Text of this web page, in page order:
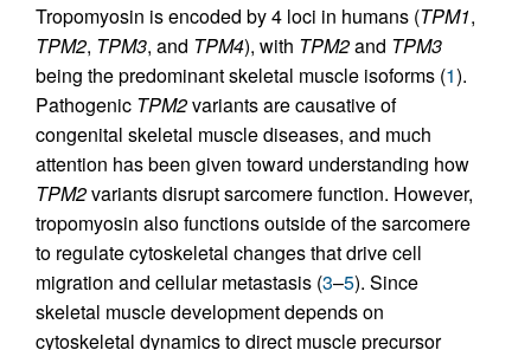
Tropomyosin is encoded by 4 loci in humans (TPM1,
TPM2, TPM3, and TPM4), with TPM2and TPM3
being the predominant skeletal muscle isoforms (1).
Pathogenic TPM2variants are causative of
congenital skeletal muscle diseases, and much
attention has been given toward understanding how
TPM2variants disrupt sarcomere function. However,
tropomyosin also functions outside of the sarcomere
to regulate cytoskeletal changes that drive cell
migration and cellular metastasis (3–5). Since
skeletal muscle development depends on
cytoskeletal dynamics to direct muscle precursor